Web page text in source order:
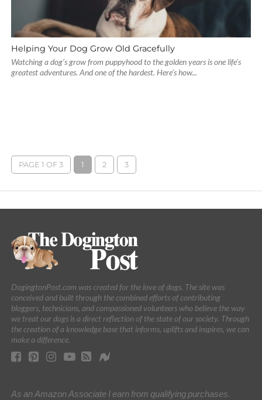
Helping Your Dog Grow Old Gracefully
Watching a dog’s grow from puppyhood to the golden years is one life’s
greatest adventures. And one of the hardest. Here’s how...
PAGE 1 OF 3 1 2 3
DogingtonPost.com was created for the love of dogs. The site was
conceived and built through the combined efforts of contributing
bloggers, technicians, and compassioned volunteers who believe the way
we treat our dogs is a direct reflection of the state of our society. Through
the creation of a knowledge base that informs, uplifts and inspires, we can
make a difference.
As an Amazon Associate I earn from qualifying purchases.